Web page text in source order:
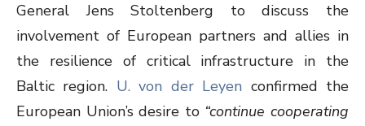
General Jens Stoltenberg to discuss the
involvement of European partners and allies in
the resilience of critical infrastructure in the
Baltic region. U. von der Leyen confirmed the
European Union’s desire to “continue cooperating